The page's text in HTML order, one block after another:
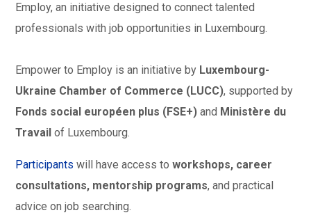
Employ, an initiative designed to connect talented
professionals with job opportunities in Luxembourg.
Empower to Employ is an initiative by Luxembourg-
Ukraine Chamber of Commerce (LUCC), supported by
Fonds social européen plus (FSE+) and Ministère du
Travail of Luxembourg.
Participants will have access toworkshops, career
consultations, mentorship programs, and practical
advice on job searching.